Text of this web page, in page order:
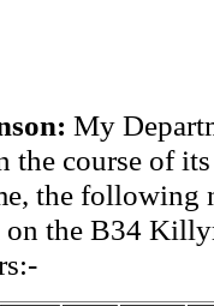
My
the course of
the following
the B34